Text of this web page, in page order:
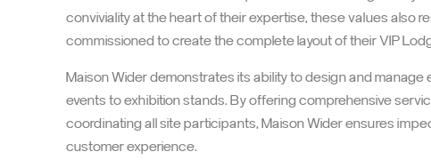
Since 2019, Audemars Piguet has been a partner of the
celebrate the creation of exceptional stories and legendary
commissioned to create the complete layout of their VIP
Maison Wider demonstrates its ability to design and manage
events to exhibition stands. By offering comprehensive